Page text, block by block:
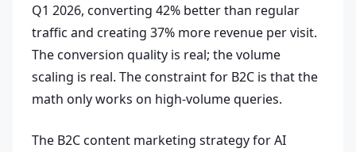
Q1 2026, converting 42% better than regular
traffic and creating 37% more revenue per visit.
The conversion quality is real; the volume
scaling is real. The constraint for B2C is that the
math only works on high-volume queries.
The B2C content marketing strategy for AI